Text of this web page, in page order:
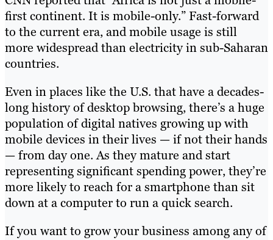
first continent. It is mobile-only.” Fast-forward
to the current era, and mobile usage is still
more widespread than electricity in sub-Saharan
countries.
Even in places like the U.S. that have a decades-
long history of desktop browsing, there’s a huge
population of digital natives growing up with
mobile devices in their lives — if not their hands
— from day one. As they mature and start
representing significant spending power, they’re
more likely to reach for a smartphone than sit
down at a computer to run a quick search.
If you want to grow your business among any of